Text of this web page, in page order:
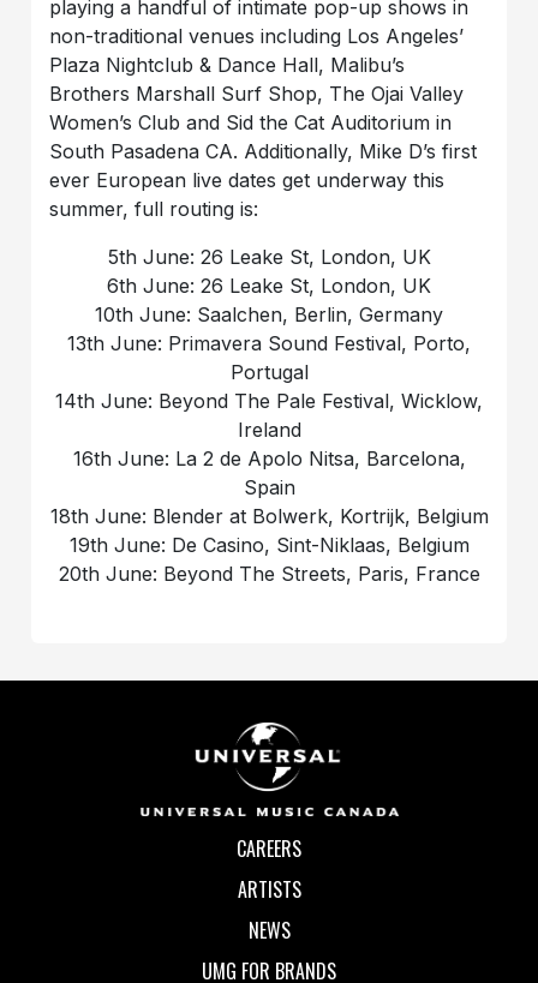
playing a handful of intimate pop-up shows in
non-traditional venues including Los Angeles’
Plaza Nightclub & Dance Hall, Malibu’s
Brothers Marshall Surf Shop, The Ojai Valley
Women’s Club and Sid the Cat Auditorium in
South Pasadena CA. Additionally, Mike D’s first
ever European live dates get underway this
summer, full routing is:
5th June: 26 Leake St, London, UK
6th June: 26 Leake St, London, UK
10th June: Saalchen, Berlin, Germany
13th June: Primavera Sound Festival, Porto,
Portugal
14th June: Beyond The Pale Festival, Wicklow,
Ireland
16th June: La 2 de Apolo Nitsa, Barcelona,
Spain
18th June: Blender at Bolwerk, Kortrijk, Belgium
19th June: De Casino, Sint-Niklaas, Belgium
20th June: Beyond The Streets, Paris, France
CAREERS
ARTISTS
NEWS
UMG FOR BRANDS